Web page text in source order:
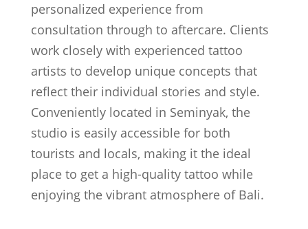
personalized experience from
consultation through to aftercare. Clients
work closely with experienced tattoo
artists to develop unique concepts that
reflect their individual stories and style.
Conveniently located in Seminyak, the
studio is easily accessible for both
tourists and locals, making it the ideal
place to get a high-quality tattoo while
enjoying the vibrant atmosphere of Bali.